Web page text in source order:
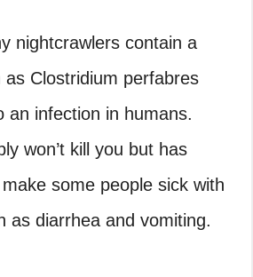
nightcrawlers contain a
as Clostridium perfabres
an infection in humans.
won’t kill you but has
some people sick with
as diarrhea and vomiting.